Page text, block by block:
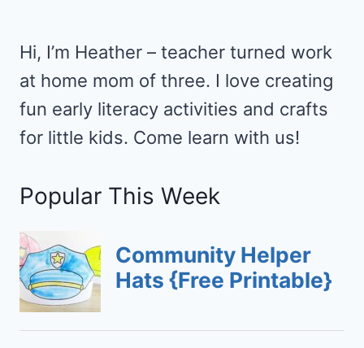
Hi, I’m Heather – teacher turned work
at home mom of three. I love creating
fun early literacy activities and crafts
for little kids. Come learn with us!
Popular This Week